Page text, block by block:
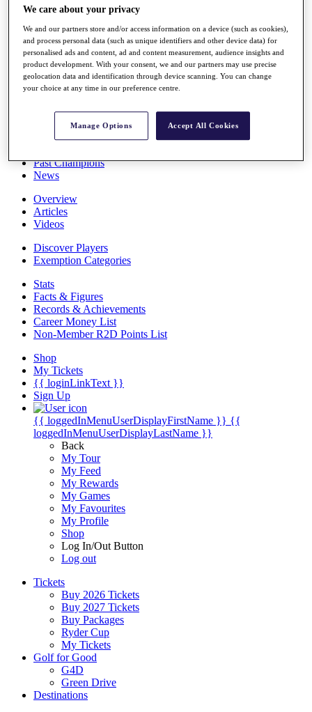
All You Need to Know
Overview
Rankings
Race to Dubai Rankings Bonus Pool
Global Amateur Pathway
About
Past Champions
News
Overview
Articles
Videos
Discover Players
Exemption Categories
Stats
Facts & Figures
Records & Achievements
Career Money List
Non-Member R2D Points List
Shop
My Tickets
{{ loginLinkText }}
Sign Up
{{ loggedInMenuUserDisplayFirstName }} {{
loggedInMenuUserDisplayLastName }}
Back
My Tour
My Feed
My Rewards
My Games
My Favourites
My Profile
Shop
Log In/Out Button
Log out
Tickets
Buy 2026 Tickets
Buy 2027 Tickets
Buy Packages
Ryder Cup
My Tickets
Golf for Good
G4D
Green Drive
Destinations
We care about your privacy
We and our partners store and/or access information on a device (such as cookies),
and process personal data (such as unique identifiers and other device data) for
personalised ads and content, ad and content measurement, audience insights and
product development. With your consent, we and our partners may use precise
geolocation data and identification through device scanning. You can change
your choice at any time in our preference centre.
Manage Options Accept All Cookies